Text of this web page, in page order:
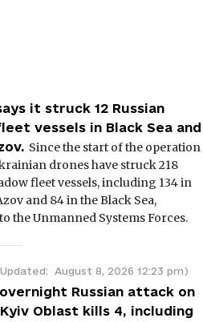
it struck 12 Russian
vessels in Black Sea and
Since the start of the operation
drones have struck 218
fleet vessels, including 134 in
and 84 in the Black Sea,
the Unmanned Systems Forces.
August 8, 2026 12:23 pm)
Russian attack on
Oblast kills 4, including